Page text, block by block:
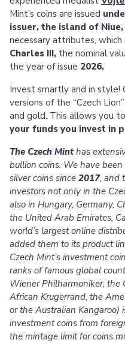
Mint’s coins are issued
issuer, the island of Niue,
necessary attributes,
Charles III, the nominal
the year of issue 2026.
Invest smartly and in style!
versions of the “Czech
and gold. This allows you to
your funds you invest in
The Czech Mint has
bullion coins. We have
silver coins since 2017, and
investors not only in the
also in Hungary, Germany,
the United Arab Emirates,
world’s largest online
added them to its product
Czech Mint’s investment
ranks of famous global
Wiener Philharmoniker, the
African Krugerrand, the
or the Australian Kangaroo)
investment coins from
the mintage limit for coins